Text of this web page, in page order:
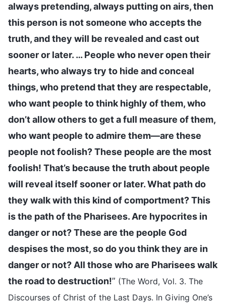
always pretending, always putting on airs, then
this person is not someone who accepts the
truth, and they will be revealed and cast out
sooner or later. … People who never open their
hearts, who always try to hide and conceal
things, who pretend that they are respectable,
who want people to think highly of them, who
don’t allow others to get a full measure of them,
who want people to admire them—are these
people not foolish? These people are the most
foolish! That’s because the truth about people
will reveal itself sooner or later. What path do
they walk with this kind of comportment? This
is the path of the Pharisees. Are hypocrites in
danger or not? These are the people God
despises the most, so do you think they are in
danger or not? All those who are Pharisees walk
the road to destruction!” (The Word, Vol. 3. The
Discourses of Christ of the Last Days. In Giving One’s